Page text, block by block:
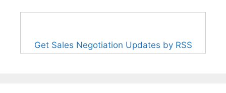
Get Sales Negotiation Updates by RSS